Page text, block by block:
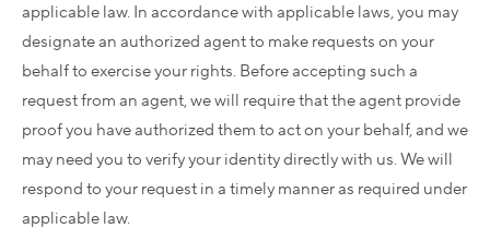
applicable law. In accordance with applicable laws, you may
designate an authorized agent to make requests on your
behalf to exercise your rights. Before accepting such a
request from an agent, we will require that the agent provide
proof you have authorized them to act on your behalf, and we
may need you to verify your identity directly with us. We will
respond to your request in a timely manner as required under
applicable law.